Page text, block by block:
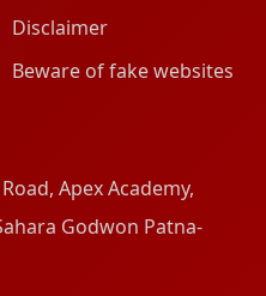
Disclaimer
Beware of fake websites
Apex Academy,
Godwon Patna-